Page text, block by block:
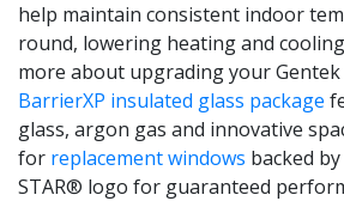
help maintain consistent indoor
round, lowering heating and
more about upgrading your
BarrierXP insulated glass package
glass, argon gas and innovative
for replacement windows backed by
STAR® logo for guaranteed